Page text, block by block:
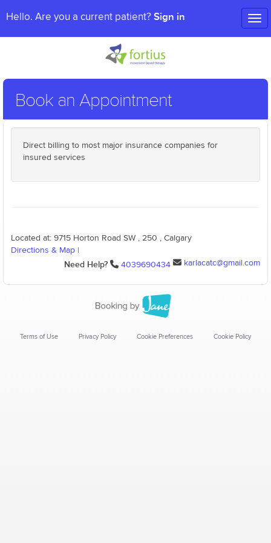
Hello. Are you a current patient? Sign in
Book an Appointment
Direct billing to most major insurance companies for
insured services
Located at: 9715 Horton Road SW , 250 , Calgary
Directions & Map
Need Help? 4039690434 karlacatc@gmail.com
Terms of Use Privacy Policy Cookie Preferences Cookie Policy